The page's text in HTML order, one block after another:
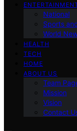
National
Sports
World
HEALTH
TECH
HOME
ABOUT US
Team
Mission
Vision
Contact